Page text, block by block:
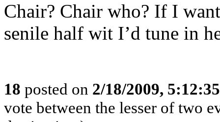
Chair? Chair who? If I
senile half wit I’d tune in
18 posted on 2/18/2009,
vote between the lesser of two